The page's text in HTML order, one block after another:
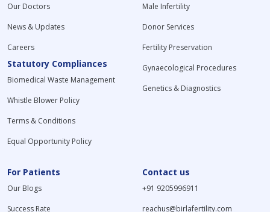
Our Doctors
News & Updates
Careers
Statutory Compliances
Biomedical Waste Management
Whistle Blower Policy
Terms & Conditions
Equal Opportunity Policy
Male Infertility
Donor Services
Fertility Preservation
Gynaecological Procedures
Genetics & Diagnostics
For Patients
Our Blogs
Success Rate
Contact us
+91 9205996911
reachus@birlafertility.com